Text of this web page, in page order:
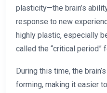
plasticity—the brain’s
response to new
highly plastic, especially
called the “critical period”
During this time, the
forming, making it easier